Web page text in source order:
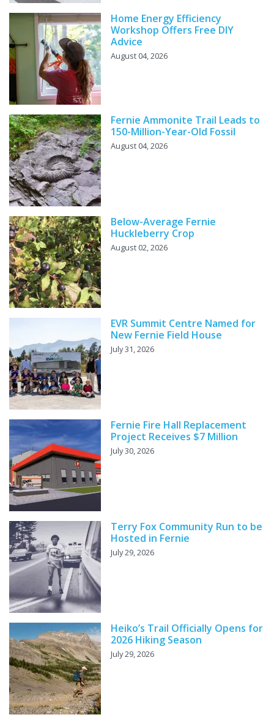
Home Energy Efficiency
Workshop Offers Free DIY
Advice
August 04, 2026
Fernie Ammonite Trail Leads to
150-Million-Year-Old Fossil
August 04, 2026
Below-Average Fernie
Huckleberry Crop
August 02, 2026
EVR Summit Centre Named for
New Fernie Field House
July 31, 2026
Fernie Fire Hall Replacement
Project Receives $7 Million
July 30, 2026
Terry Fox Community Run to be
Hosted in Fernie
July 29, 2026
Heiko’s Trail Officially Opens for
2026 Hiking Season
July 29, 2026